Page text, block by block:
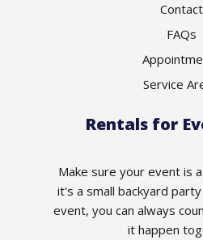
Contact
FAQs
Service
Rentals for
Make sure your event is
it's a small backyard
event, you can always
it happen